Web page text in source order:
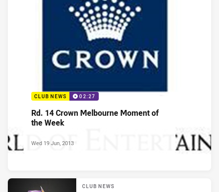
CLUB NEWS 02:27
Rd. 14 Crown Melbourne Moment of
the Week
Wed 19 Jun, 2013
CLUB NEWS